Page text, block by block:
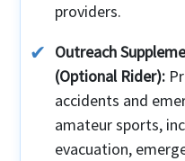
providers.
Outreach
(Optional Rider):
accidents and
amateur sports,
evacuation,